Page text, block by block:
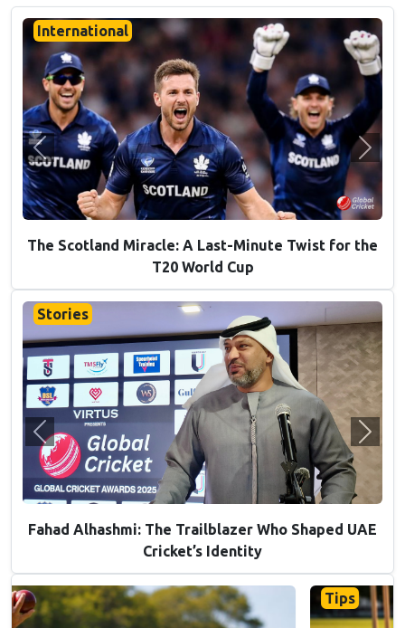
International
T20 World Cup 2026 Preview: 5 Underdogs Ready
to Cause Chaos
Previous Next
Stories
From the Shadows to the Spotlight: The Rise of
Khuzaima Tanveer
Previous Next
Tips